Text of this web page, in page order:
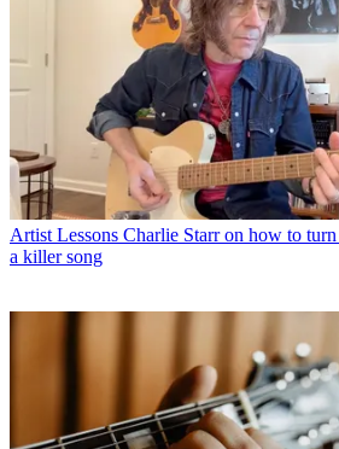
Artist Lessons Charlie Starr on how to
a killer song